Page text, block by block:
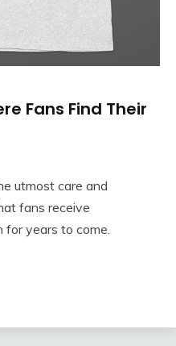
Fans Find Their
utmost care and
fans receive
years to come.